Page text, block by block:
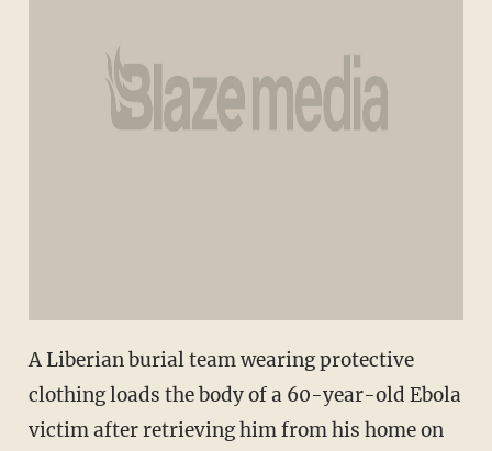
A Liberian burial team wearing protective
clothing loads the body of a 60-year-old Ebola
victim after retrieving him from his home on